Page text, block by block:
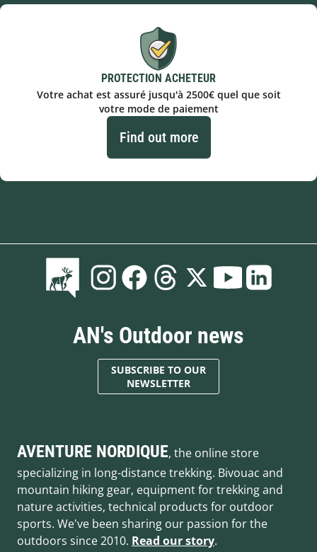
PROTECTION ACHETEUR
Votre achat est assuré jusqu'à 2500€ quel que soit
votre mode de paiement
Find out more
AN's Outdoor news
SUBSCRIBE TO OUR
NEWSLETTER
AVENTURE NORDIQUE, the online store
specializing in long-distance trekking. Bivouac and
mountain hiking gear, equipment for trekking and
nature activities, technical products for outdoor
sports. We've been sharing our passion for the
outdoors since 2010. Read our story.